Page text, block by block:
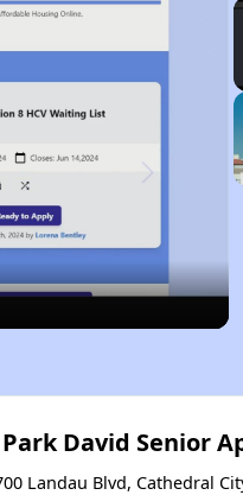
Park David Senior
Landau Blvd, Cathedral